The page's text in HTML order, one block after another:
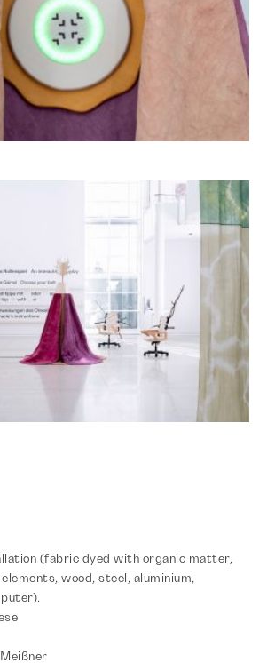
(fabric dyed with organic matter,
wood, steel, aluminium,